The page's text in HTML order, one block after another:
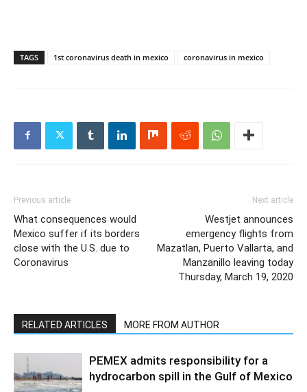
TAGS 1st coronavirus death in mexico coronavirus in mexico
Previous article
What consequences would
Mexico suffer if its borders
close with the U.S. due to
Coronavirus
Next article
Westjet announces
emergency flights from
Mazatlan, Puerto Vallarta, and
Manzanillo leaving today
Thursday, March 19, 2020
RELATED ARTICLES MORE FROM AUTHOR
PEMEX admits responsibility for a
hydrocarbon spill in the Gulf of Mexico